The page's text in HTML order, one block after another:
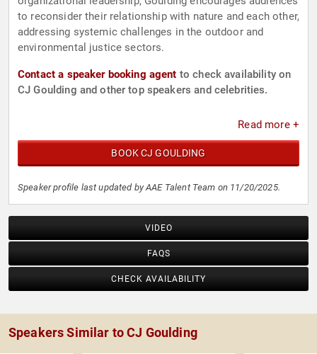
to reconsider their relationship with nature and each other,
addressing systemic challenges in the outdoor and
environmental justice sectors.
Contact a speaker booking agent to check availability on
CJ Goulding and other top speakers and celebrities.
Read more +
BOOK CJ GOULDING
Speaker profile last updated by AAE Talent Team on 11/20/2025.
VIDEO
FAQS
CHECK AVAILABILITY
Speakers Similar to CJ Goulding